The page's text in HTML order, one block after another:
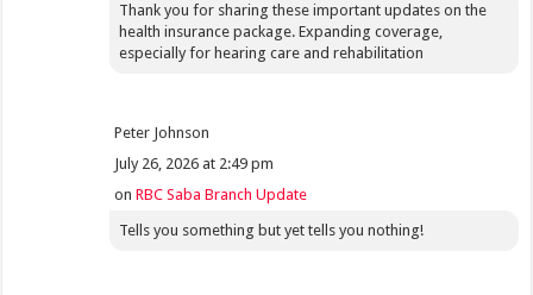
Thank you for sharing these important updates on the
health insurance package. Expanding coverage,
especially for hearing care and rehabilitation
Peter Johnson
July 26, 2026 at 2:49 pm
onRBC Saba Branch Update
Tells you something but yet tells you nothing!